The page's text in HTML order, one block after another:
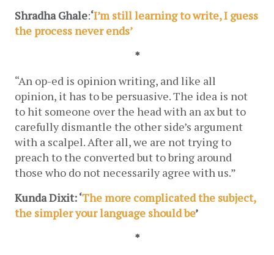
Shradha Ghale:‘I’m still learning to write, I guess
the process never ends’
*
“An op-ed is opinion writing, and like all
opinion, it has to be persuasive. The idea is not
to hit someone over the head with an ax but to
carefully dismantle the other side’s argument
with a scalpel. After all, we are not trying to
preach to the converted but to bring around
those who do not necessarily agree with us.”
Kunda Dixit: ‘The more complicated the subject,
the simpler your language should be’
*